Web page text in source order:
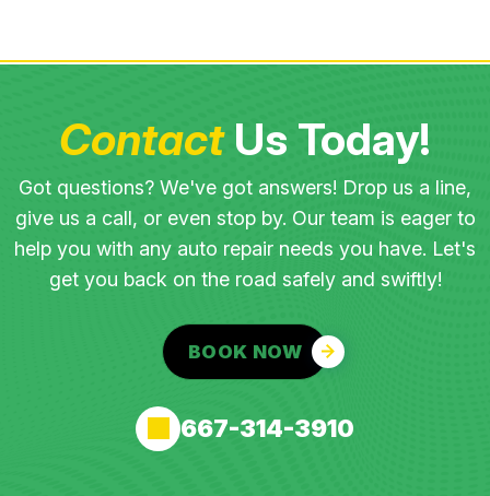
ContactUs Today!
Got questions? We've got answers! Drop us a line,
give us a call, or even stop by. Our team is eager to
help you with any auto repair needs you have. Let's
get you back on the road safely and swiftly!
BOOK NOW
667-314-3910